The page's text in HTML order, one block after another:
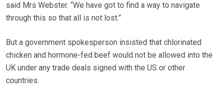
said Mrs Webster. “We have got to find a way to navigate
through this so that all is not lost.”
But a government spokesperson insisted that chlorinated
chicken and hormone-fed beef would not be allowed into the
UK under any trade deals signed with the US or other
countries.